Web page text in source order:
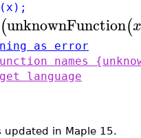
(unknownFunction(
as error
names
language
updated in Maple 15.